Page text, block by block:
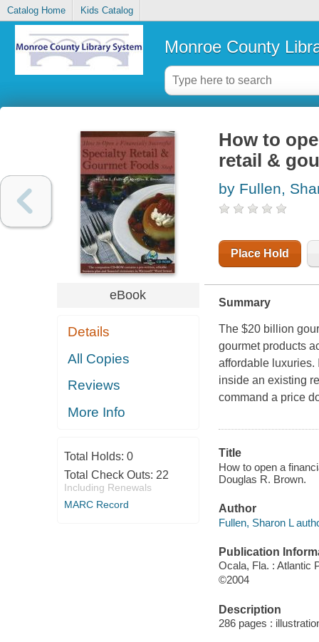
Catalog Home Kids Catalog
Monroe County
eBook
Details
All Copies
Reviews
More Info
Total Holds: 0
Total Check Outs: 22
Including Renewals
MARC Record
How to
retail &
by Fullen,
Place Hold
Summary
The $20 billion
gourmet products
affordable luxuries.
inside an existing
command a price
Title
How to open a
Douglas R. Brown.
Author
Fullen, Sharon L
Publication
Ocala, Fla. : Atlantic
©2004
Description
286 pages :